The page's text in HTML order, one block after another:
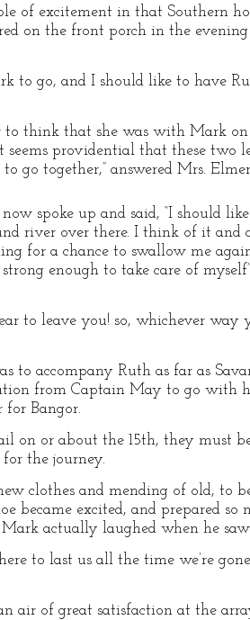
of excitement in that Southern
on the front porch in the
go, and I should like to have
to think that she was with Mark
providential that these two
go together,” answered Mrs.
spoke up and said, “I should
river over there. I think of it and
for a chance to swallow me
enough to take care of
to leave you! so, whichever way
accompany Ruth as far as
from Captain May to go with
for Bangor.
on or about the 15th, they must
the journey.
clothes and mending of old, to
excited, and prepared so
actually laughed when he
to last us all the time we’re
air of great satisfaction at the